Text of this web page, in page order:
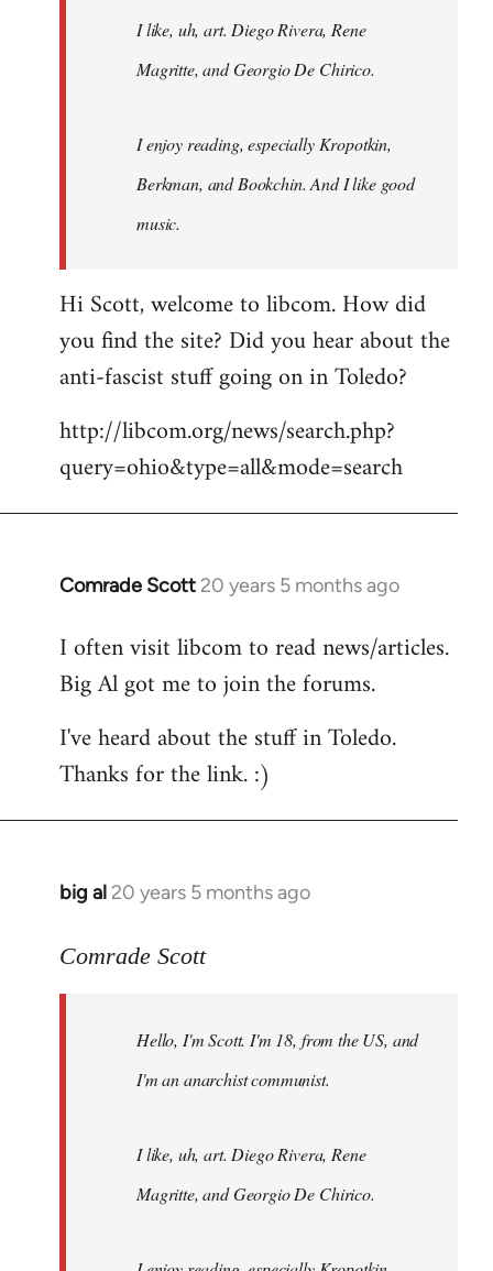
I like, uh, art. Diego Rivera, Rene
Magritte, and Georgio De Chirico.
I enjoy reading, especially Kropotkin,
Berkman, and Bookchin. And I like good
music.
Hi Scott, welcome to libcom. How did
you find the site? Did you hear about the
anti-fascist stuff going on in Toledo?
http://libcom.org/news/search.php?
query=ohio&type=all&mode=search
Comrade Scott 20 years 5 months ago
In
to
Welcome
libcom.org
I often visit libcom to read news/articles.
Big Al got me to join the forums.
I've heard about the stuff in Toledo.
Thanks for the link. :)
big al 20 years 5 months ago
In
to
libcom.org
Comrade Scott
Hello, I'm Scott. I'm 18, from the US, and
I'm an anarchist communist.
I like, uh, art. Diego Rivera, Rene
Magritte, and Georgio De Chirico.